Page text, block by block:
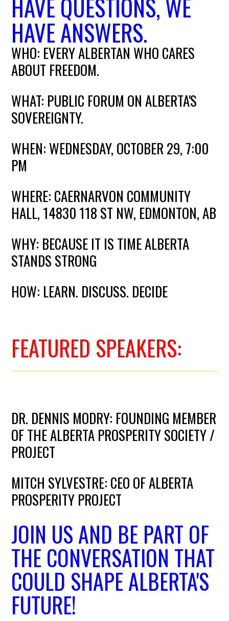
HAVE QUESTIONS, WE
HAVE ANSWERS.
WHO: EVERY ALBERTAN WHO CARES
ABOUT FREEDOM.
WHAT: PUBLIC FORUM ON ALBERTA'S
SOVEREIGNTY.
WHEN: WEDNESDAY, OCTOBER 29, 7:00
PM
WHERE: CAERNARVON COMMUNITY
HALL, 14830 118 ST NW, EDMONTON,AB
WHY: BECAUSE IT IS TIME ALBERTA
STANDS STRONG
HOW: LEARN. DISCUSS. DECIDE
FEATURED SPEAKERS:
DR. DENNIS MODRY: FOUNDING MEMBER
OF THE ALBERTA PROSPERITY SOCIETY /
PROJECT
MITCH SYLVESTRE: CEO OF ALBERTA
PROSPERITY PROJECT
JOIN US AND BE PART OF
THE CONVERSATION THAT
COULD SHAPE ALBERTA'S
FUTURE!